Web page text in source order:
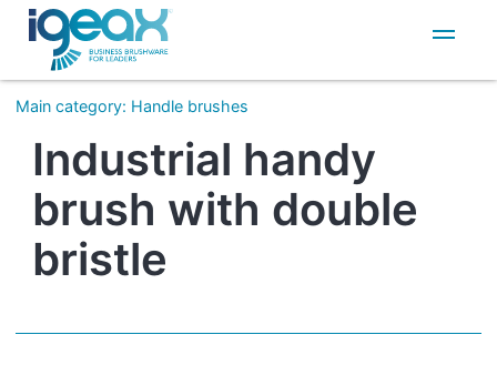
IT
EN
Main category: Handle brushes
Industrial handy
brush with double
bristle